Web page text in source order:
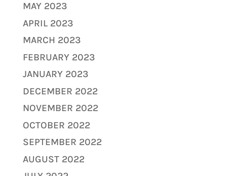
MAY 2023
APRIL 2023
MARCH 2023
FEBRUARY 2023
JANUARY 2023
DECEMBER 2022
NOVEMBER 2022
OCTOBER 2022
SEPTEMBER 2022
AUGUST 2022